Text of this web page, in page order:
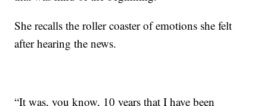
She recalls the roller coaster of emotions she felt
after hearing the news.
“It was, you know, 10 years that I have been